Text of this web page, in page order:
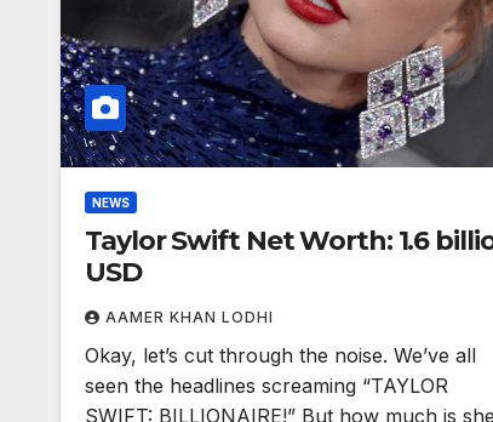
NEWS
Taylor Swift Net Worth: 1.6
USD
AAMER KHAN LODHI
Okay, let’s cut through the noise. We’ve all
seen the headlines screaming “TAYLOR
SWIFT: BILLIONAIRE!” But how much is